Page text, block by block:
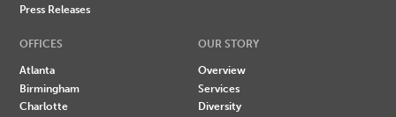
Press Releases
OFFICES
Atlanta
Birmingham
Charlotte
OUR STORY
Overview
Services
Diversity